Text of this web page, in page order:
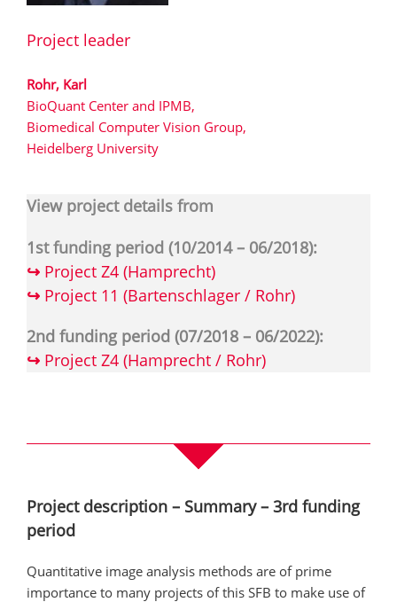
Project leader
Rohr, Karl
BioQuant Center and IPMB,
Biomedical Computer Vision Group,
Heidelberg University
View project details from
1st funding period (10/2014 – 06/2018):
↪ Project Z4 (Hamprecht)
↪ Project 11 (Bartenschlager / Rohr)
2nd funding period (07/2018 – 06/2022):
↪ Project Z4 (Hamprecht / Rohr)
Project description – Summary – 3rd funding
period
Quantitative image analysis methods are of prime
importance to many projects of this SFB to make use of